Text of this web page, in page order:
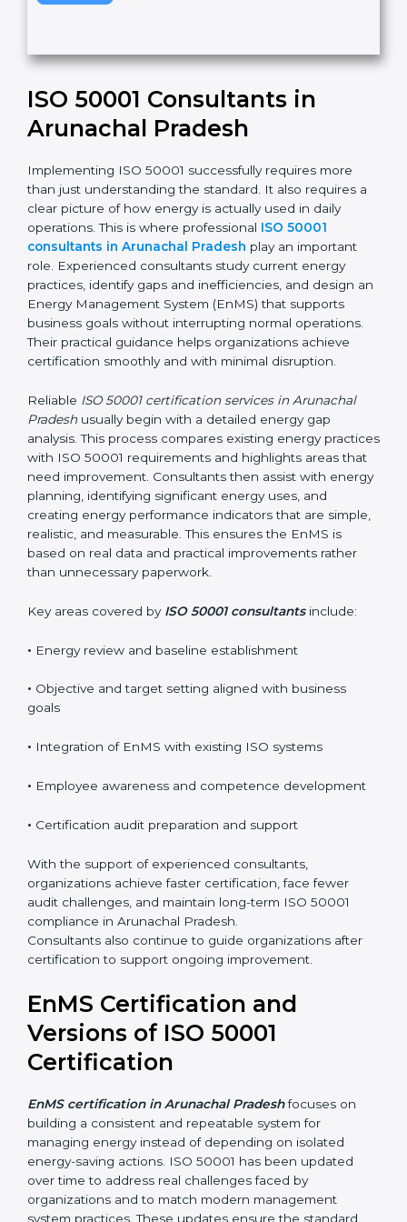
t
i
f
e
l
d
b
l
a
n
k
.
ISO 50001 Consultants in
Arunachal Pradesh
Implementing ISO 50001 successfully requires more
than just understanding the standard. It also requires
a clear picture of how energy is actually used in daily
operations. This is where professionalISO 50001
consultants in Arunachal Pradeshplay an important
role. Experienced consultants study current energy
an Energy Management System (EnMS) that supports
business goals without interrupting normal operations.
Their practical guidance helps organizations achieve
certification smoothly and with minimal disruption.
Reliable ISO 50001 certification services in Arunachal
Pradesh usually begin with a detailed energy gap
analysis. This process compares existing energy
practices with ISO 50001 requirements and highlights
areas that need improvement. Consultants then assist
uses, and creating energy performance indicators that
EnMS is based on real data and practical
Key areas covered by
• Energy review and baseline establishment
• Objective and target setting aligned with business
•Employee awareness and competence development
•Certification audit preparation and support
With the support of experienced consultants,
audit challenges, and maintain long-term ISO 50001
compliance in Arunachal Pradesh.
Consultants also continue to guide organizations after
certification to support ongoing improvement.
EnMS Certification and
Versions of ISO 50001
Certification
EnMS certification in Arunachal Pradeshfocuses on
building a consistent and repeatable system for